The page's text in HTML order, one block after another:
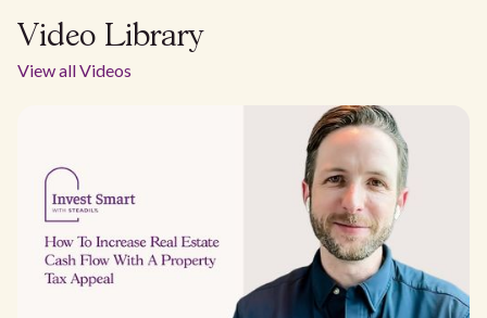
Video Library
View all Videos